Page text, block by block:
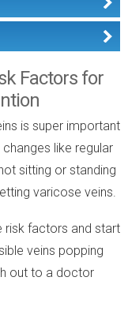
Factors for
is super important
like regular
sitting or standing
varicose veins.
risk factors and start
veins popping
out to a doctor